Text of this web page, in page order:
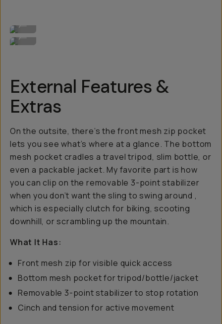
Back pocket for valuables.
...
External Features &
Extras
On the outsite, there’s the front mesh zip pocket
lets you see what’s where at a glance. The bottom
mesh pocket cradles a travel tripod, slim bottle, or
even a packable jacket. My favorite part is how
you can clip on the removable 3-point stabilizer
when you don’t want the sling to swing around ,
which is especially clutch for biking, scooting
downhill, or scrambling up the mountain.
What It Has:
Front mesh zip for visible quick access
Bottom mesh pocket for tripod/bottle/jacket
Removable 3-point stabilizer to stop rotation
Cinch and tension for active movement